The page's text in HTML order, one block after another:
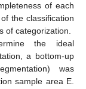
of each
the classification
of categorization.
the ideal
a bottom-up
was
sample area E.